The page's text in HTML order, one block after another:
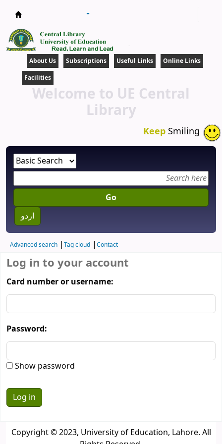
About Us Subscriptions Useful Links
Online Links
Facilities
Welcome to UE Central
Library
Keep Smiling
Go
اردو
Advanced search Tag cloud Contact
Log in to your account
Card number or username:
Password:
Show password
Copyright © 2023, University of Education, Lahore. All